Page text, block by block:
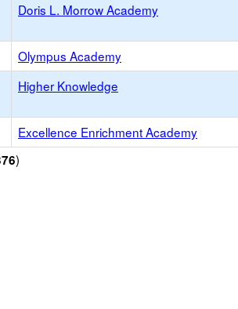
Doris L. Morrow Academy
Olympus Academy
Higher Knowledge
Excellence Enrichment Academy
)